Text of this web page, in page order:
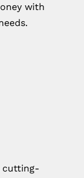
with
cutting-